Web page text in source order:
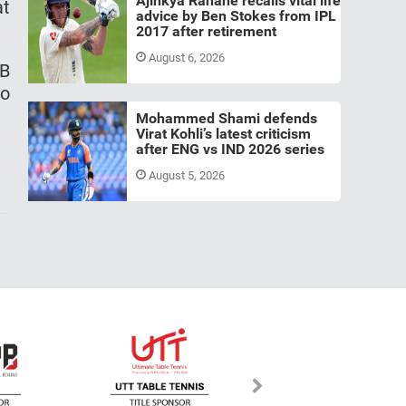
advice by Ben Stokes from IPL
2017 after retirement
August 6, 2026
Mohammed Shami defends
Virat Kohli’s latest criticism
after ENG vs IND 2026 series
August 5, 2026